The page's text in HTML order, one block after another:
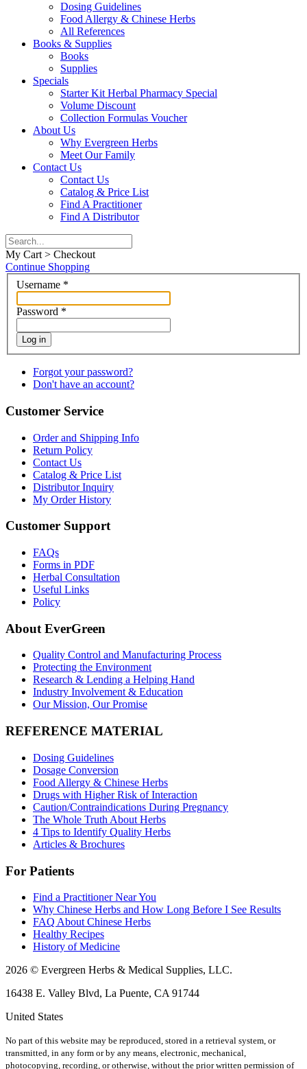
Dosing Guidelines
Food Allergy & Chinese Herbs
All References
Books & Supplies
Books
Supplies
Specials
Starter Kit Herbal Pharmacy Special
Volume Discount
Collection Formulas Voucher
About Us
Why Evergreen Herbs
Meet Our Family
Contact Us
Contact Us
Catalog & Price List
Find A Practitioner
Find A Distributor
My Cart > Checkout
Continue Shopping
Username *
Password *
Log in
Forgot your password?
Don't have an account?
Customer Service
Order and Shipping Info
Return Policy
Contact Us
Catalog & Price List
Distributor Inquiry
My Order History
Customer Support
FAQs
Forms in PDF
Herbal Consultation
Useful Links
Policy
About EverGreen
Quality Control and Manufacturing Process
Protecting the Environment
Research & Lending a Helping Hand
Industry Involvement & Education
Our Mission, Our Promise
REFERENCE MATERIAL
Dosing Guidelines
Dosage Conversion
Food Allergy & Chinese Herbs
Drugs with Higher Risk of Interaction
Caution/Contraindications During Pregnancy
The Whole Truth About Herbs
4 Tips to Identify Quality Herbs
Articles & Brochures
For Patients
Find a Practitioner Near You
Why Chinese Herbs and How Long Before I See Results
FAQ About Chinese Herbs
Healthy Recipes
History of Medicine
2026 © Evergreen Herbs & Medical Supplies, LLC.
16438 E. Valley Blvd, La Puente, CA 91744
United States
No part of this website may be reproduced, stored in a retrieval system, or
transmitted, in any form or by any means, electronic, mechanical,
photocopying, recording, or otherwise, without the prior written permission of